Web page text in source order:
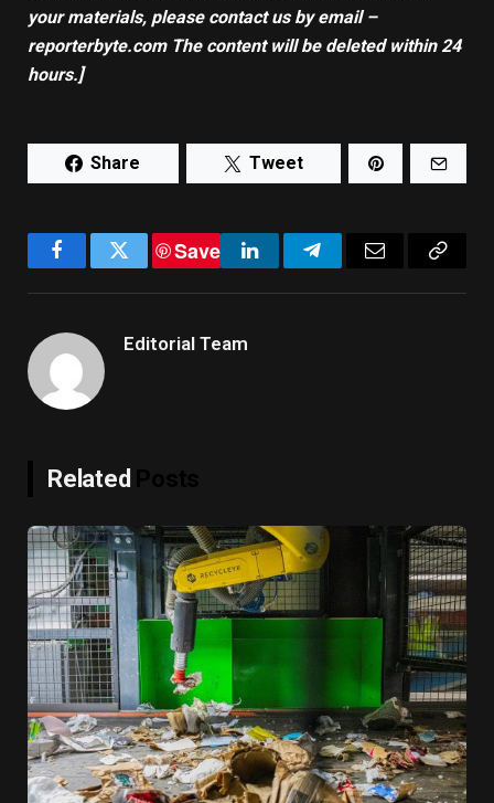
your materials, please contact us by email –
reporterbyte.com The content will be deleted within 24
hours.]
Share Tweet
FacebookTwitter
Save
LinkedInTelegramEmail
Copy
Editorial Team
Related